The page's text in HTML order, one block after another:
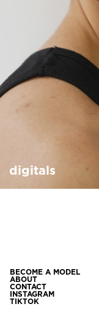
digitals
BECOME A MODEL
ABOUT
CONTACT
INSTAGRAM
TIKTOK